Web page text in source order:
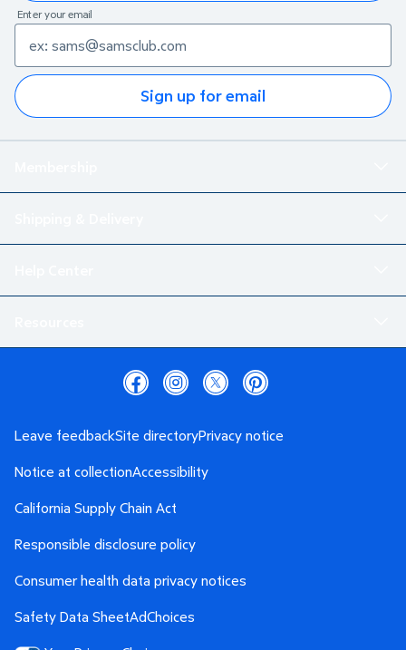
Enter your email
Sign up for email
Leave feedbackSite directoryPrivacy notice
Notice at collectionAccessibility
California Supply Chain Act
Responsible disclosure policy
Consumer health data privacy notices
Safety Data SheetAdChoices